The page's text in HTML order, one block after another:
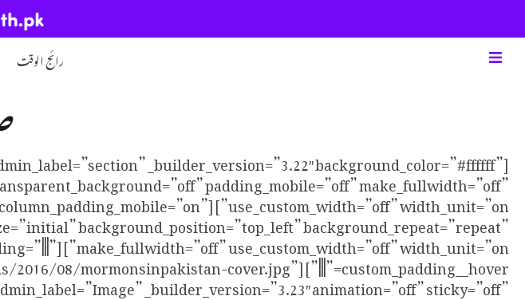
رائج الوقت
_builder_version=”3.22″ background_color=”#ffffff”
padding_mobile=”off” make_fullwidth=”off”
column_padding_mobile=”on”
background_position=”top_left” background_repeat=”repeat”
uploads/2016/08/mormonsinpakistan-cover.jpg”
_builder_version=”3.23″ animation=”off” sticky=”off”